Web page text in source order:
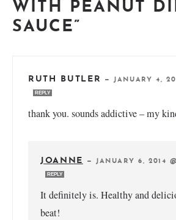
WITH PEANUT
SAUCE”
RUTH BUTLER — JANUARY 4,
REPLY
thank you. sounds addictive – my
JOANNE — JANUARY 6, 2014
REPLY
It definitely is. Healthy and
beat!